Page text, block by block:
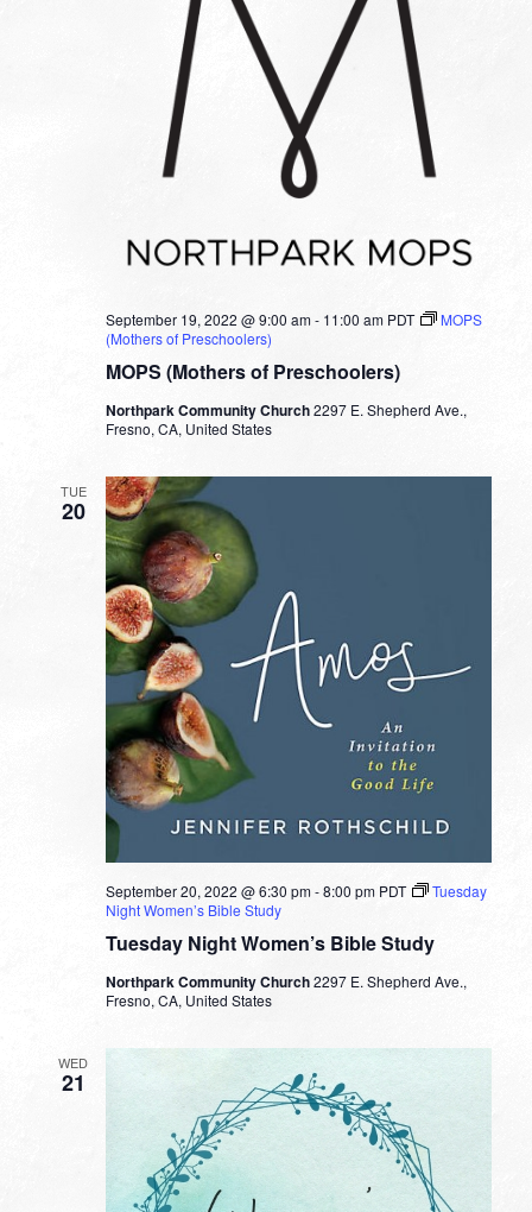
MOPS (Mothers of Preschoolers)
September 19, 2022 @ 9:00 am- 11:00 am PDT
MOPS
(Mothers of Preschoolers)
Northpark Community Church2297 E. Shepherd Ave.,
Fresno, CA, United States
TUE
20
Tuesday Night Women’s Bible Study
September 20, 2022 @ 6:30 pm-8:00 pm PDT
Tuesday
Night Women’s Bible Study
Northpark Community Church2297 E. Shepherd Ave.,
Fresno, CA, United States
WED
21